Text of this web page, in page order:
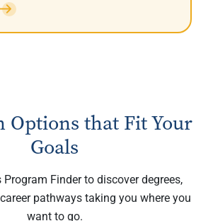
Options that Fit Your
Goals
Program Finder to discover degrees,
pathways taking you where you
want to go.